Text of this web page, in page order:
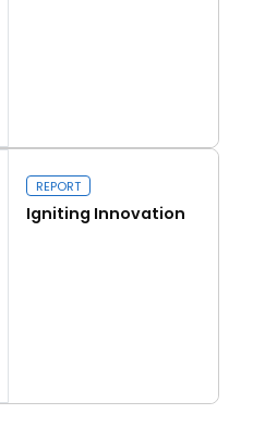
REPORT
Igniting Innovation